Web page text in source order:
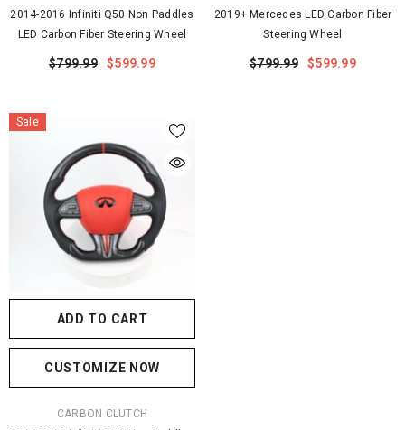
2014-2016 Infiniti Q50 Non Paddles
LED Carbon Fiber Steering Wheel
$799.99 $599.99
2019+ Mercedes LED Carbon Fiber
Steering Wheel
$799.99 $599.99
Sale
ADD TO CART
CUSTOMIZE NOW
CARBON CLUTCH